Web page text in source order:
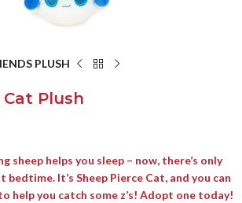
PLUSH
Plush
sheep helps you sleep – now, there’s only
bedtime. It’s Sheep Pierce Cat, and you can
help you catch some z’s! Adopt one today!